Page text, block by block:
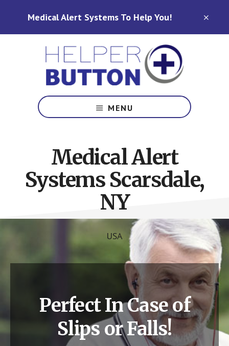
Medical Alert Systems To Help You!
Alert
Systems
Carolina,
Ohio,
Indiana,
Tennessee
MENU
Medical Alert
Systems Scarsdale,
NY
USA
Perfect In Case of
Slips or Falls!